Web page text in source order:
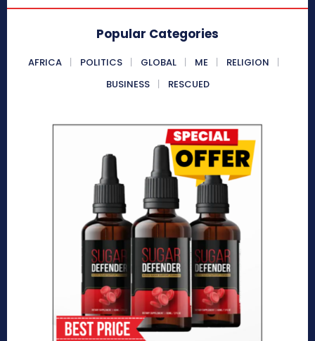
Popular Categories
AFRICA POLITICS GLOBAL ME
RELIGION
BUSINESS
RESCUED